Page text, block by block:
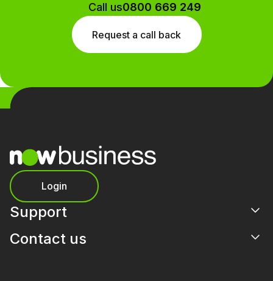
Call us0800 669 249
Request a call back
Login
Support
Contact us